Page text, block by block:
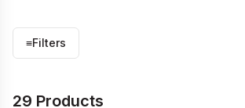
≡Filters
29 Products